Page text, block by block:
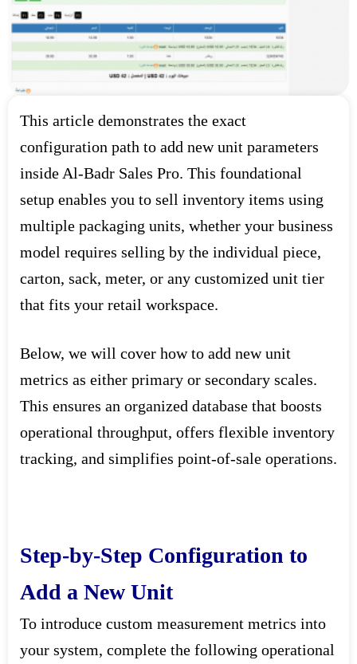
This article demonstrates the exact
configuration path to add new unit parameters
inside Al-Badr Sales Pro. This foundational
setup enables you to sell inventory items using
multiple packaging units, whether your business
model requires selling by the individual piece,
carton, sack, meter, or any customized unit tier
that fits your retail workspace.
Below, we will cover how to add new unit
metrics as either primary or secondary scales.
This ensures an organized database that boosts
operational throughput, offers flexible inventory
tracking, and simplifies point-of-sale operations.
Step-by-Step Configuration to
Add a New Unit
To introduce custom measurement metrics into
your system, complete the following operational